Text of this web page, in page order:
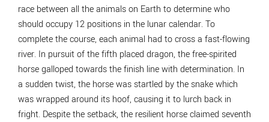
race between all the animals on Earth to determine who
should occupy 12 positions in the lunar calendar. To
complete the course, each animal had to cross a fast-flowing
river. In pursuit of the fifth placed dragon, the free-spirited
horse galloped towards the finish line with determination. In
a sudden twist, the horse was startled by the snake which
was wrapped around its hoof, causing it to lurch back in
fright. Despite the setback, the resilient horse claimed seventh